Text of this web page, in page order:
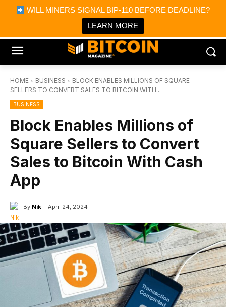
WILL MINERS SIGNAL BIP-110 BEFORE DEADLINE?
LEARN MORE
Bitcoin Magazine News
Bitcoin Magazine
Portfolio Tracker & Media
HOME BUSINESS
BLOCK ENABLES MILLIONS OF SQUARE
SELLERS TO CONVERT SALES TO BITCOIN WITH...
BUSINESS
Block Enables Millions of
Square Sellers to Convert
Sales to Bitcoin With Cash
App
By Nik April 24, 2024